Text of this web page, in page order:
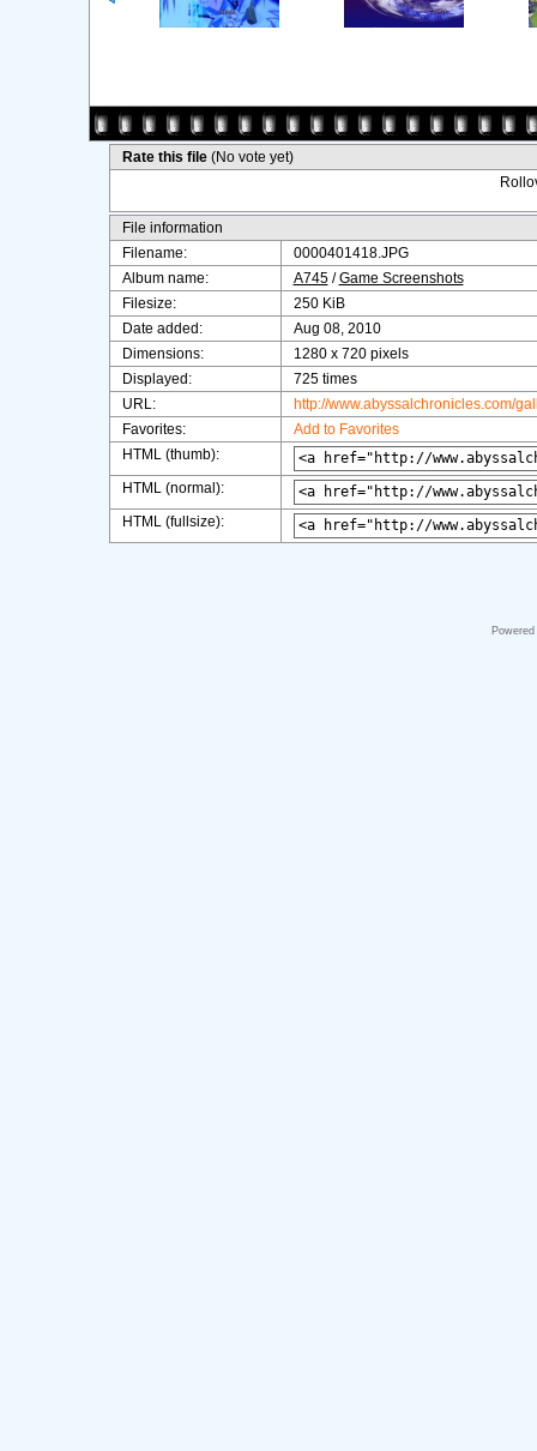
Rate this file (No vote yet)
File information
Filename:
0000401418.JPG
Album name:
A745/Game Screenshots
Filesize:
250 KiB
Date added:
Aug 08, 2010
Dimensions:
1280 x 720 pixels
Displayed:
725 times
URL:
http://www.abyssalchronicles.com/
Favorites:
Add to Favorites
HTML (thumb):
HTML (normal):
HTML (fullsize):